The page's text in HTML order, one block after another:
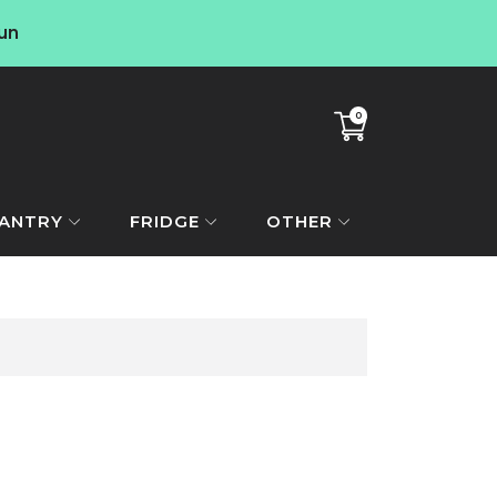
0
Translation
missing:
FRIDGE OTHER